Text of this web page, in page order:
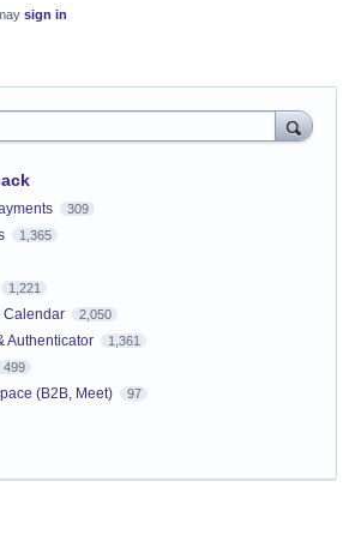
sign in
309
1,365
1,221
Calendar 2,050
Authenticator 1,361
499
(B2B, Meet) 97